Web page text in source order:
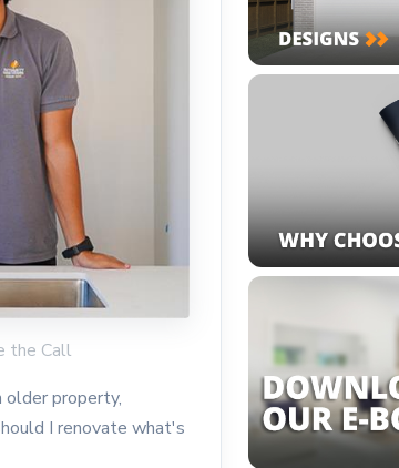
the Call
property,
I renovate what's